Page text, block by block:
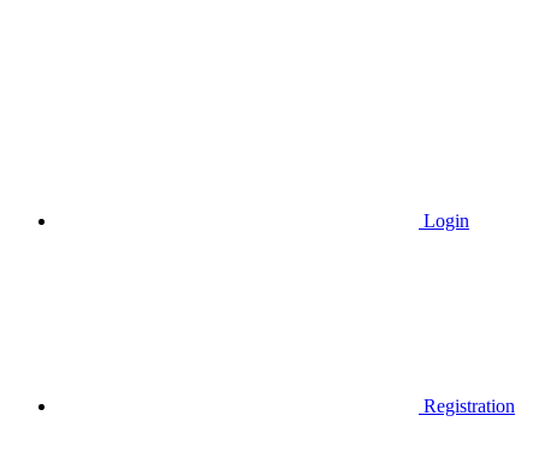
Login
Registration